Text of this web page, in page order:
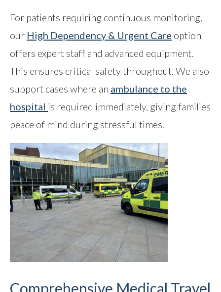
For patients requiring continuous monitoring,
our High Dependency & Urgent Care option
offers expert staff and advanced equipment.
This ensures critical safety throughout. We also
support cases where an ambulance to the
hospital is required immediately, giving families
peace of mind during stressful times.
Comprehensive Medical Travel